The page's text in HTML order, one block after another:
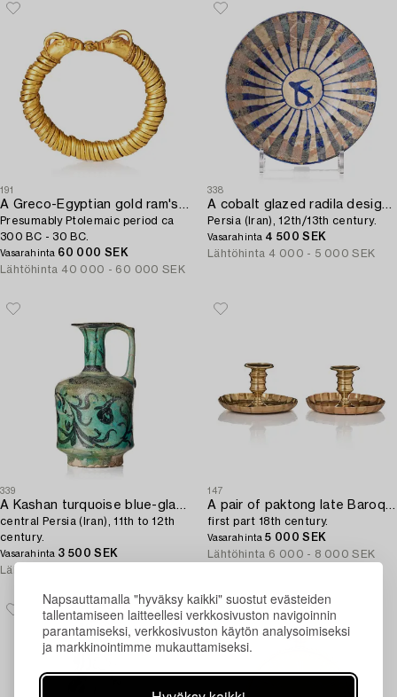
Napsauttamalla "hyväksy kaikki" suostut evästeiden
tallentamiseen laitteellesi verkkosivuston navigoinnin
parantamiseksi, verkkosivuston käytön analysoimiseksi
ja markkinointimme mukauttamiseksi.
191
A Greco-Egyptian gold ram's head bracelet,
Presumably Ptolemaic period ca
300 BC - 30 BC.
Vasarahinta 60 000 SEK
Lähtöhinta 40 000 - 60 000 SEK
338
A cobalt glazed radila design pottery bowl,
Persia (Iran), 12th/13th century.
Vasarahinta 4 500 SEK
Lähtöhinta 4 000 - 5 000 SEK
339
A Kashan turquoise blue-glazed ewer,
central Persia (Iran), 11th to 12th
century.
Vasarahinta 3 500 SEK
Lähtöhinta
147
A pair of paktong late Baroque night candlesticks,
first part 18th century.
Vasarahinta5 000 SEK
Lähtöhinta 6 000 - 8 000 SEK